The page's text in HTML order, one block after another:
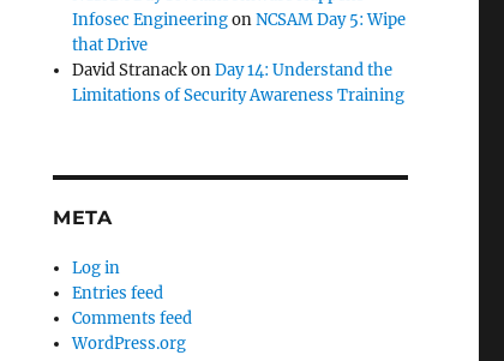
Infosec EngineeringonNCSAM Day 5: Wipe
that Drive
David StranackonDay 14: Understand the
Limitations of Security Awareness Training
META
Log in
Entries feed
Comments feed
WordPress.org